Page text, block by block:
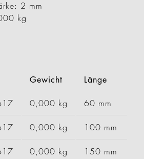
2 mm
kg
Gewicht Länge
0,000 kg 60 mm
0,000 kg 100 mm
0,000 kg 150 mm